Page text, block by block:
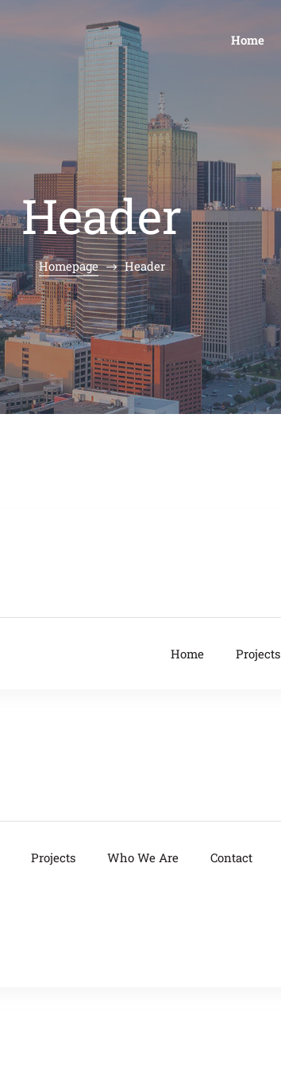
Home
Header
Homepage Header
Home Projects
Projects Who We Are Contact